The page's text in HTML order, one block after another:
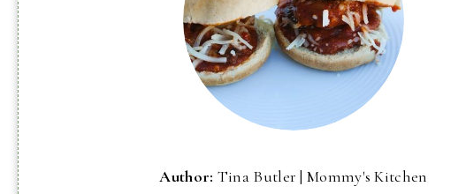
Author: Tina Butler | Mommy's Kitchen